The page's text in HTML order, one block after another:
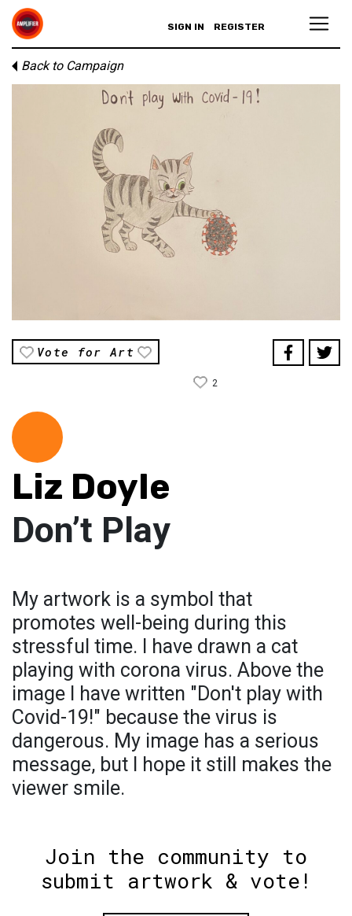
SIGN IN REGISTER
Back to Campaign
Vote for Art
2
Liz Doyle
Don’t Play
My artwork is a symbol that
promotes well-being during this
stressful time. I have drawn a cat
playing with corona virus. Above the
image I have written "Don't play with
Covid-19!" because the virus is
dangerous. My image has a serious
message, but I hope it still makes the
viewer smile.
Join the community to
submit artwork & vote!